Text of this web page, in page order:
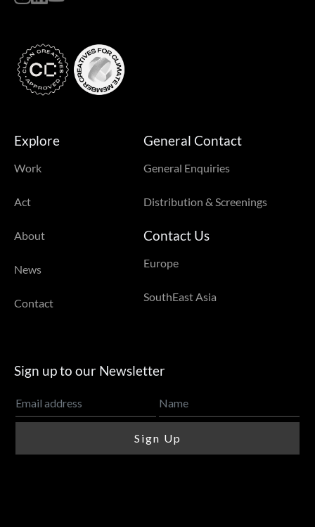
Explore
Work
Act
About
News
Contact
General Contact
General Enquiries
Distribution & Screenings
Contact Us
Europe
SouthEast Asia
Sign up to our Newsletter